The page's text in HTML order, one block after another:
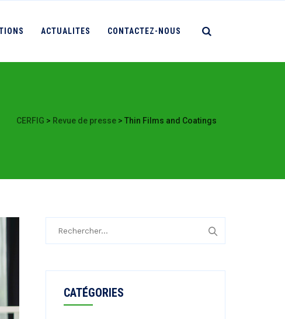
ACTUALITES CONTACTEZ-NOUS
CERFIG > Revue de presse > Thin Films and Coatings
CATÉGORIES